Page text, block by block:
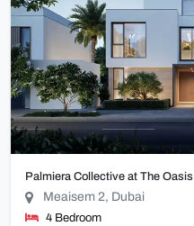
Palmiera Collective at The Oasis
Meaisem 2, Dubai
4 Bedroom